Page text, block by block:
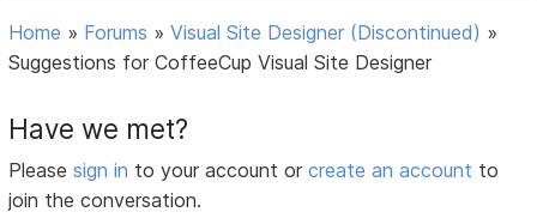
Home » Forums »Visual Site Designer (Discontinued) »
Suggestions for CoffeeCup Visual Site Designer
Have we met?
Pleasesign in to your account orcreate an account to
join the conversation.